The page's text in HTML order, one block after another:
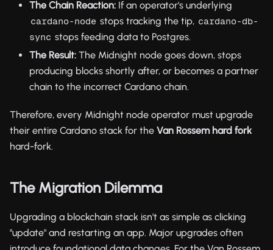
The Chain Reaction: If an operator's underlying
cardano-node stops tracking the tip, cardano-db-
sync stops feeding data to Postgres.
The Result: The Midnight node goes down, stops
producing blocks shortly after, or becomes a partner
chain to the incorrect Cardano chain.
Therefore, every Midnight node operator must upgrade
their entire Cardano stack for the Van Rossem hard fork
hard-fork.
The Migration Dilemma
Upgrading a blockchain stack isn't as simple as clicking
"update" and restarting an app. Major upgrades often